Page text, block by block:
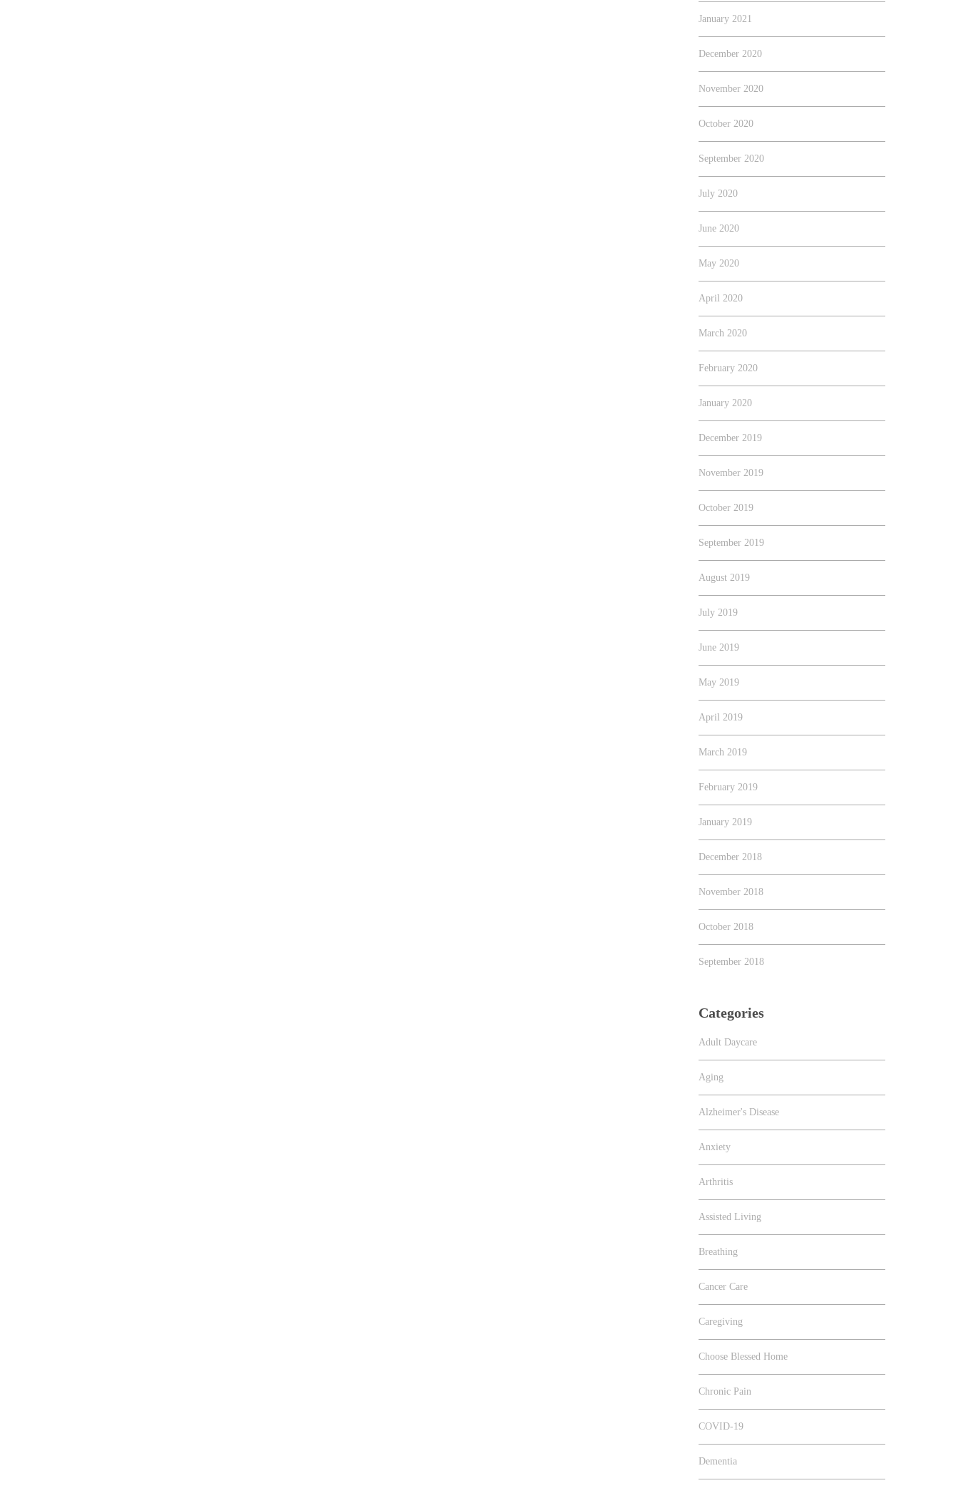
January 2021
December 2020
November 2020
October 2020
September 2020
July 2020
June 2020
May 2020
April 2020
March 2020
February 2020
January 2020
December 2019
November 2019
October 2019
September 2019
August 2019
July 2019
June 2019
May 2019
April 2019
March 2019
February 2019
January 2019
December 2018
November 2018
October 2018
September 2018
Categories
Adult Daycare
Aging
Alzheimer's Disease
Anxiety
Arthritis
Assisted Living
Breathing
Cancer Care
Caregiving
Choose Blessed Home
Chronic Pain
COVID-19
Dementia